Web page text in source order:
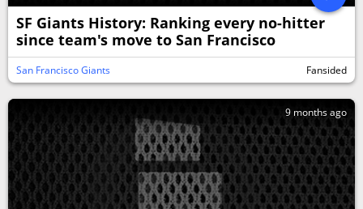
SF Giants History: Ranking every no-hitter
since team's move to San Francisco
San Francisco Giants Fansided
9 months ago